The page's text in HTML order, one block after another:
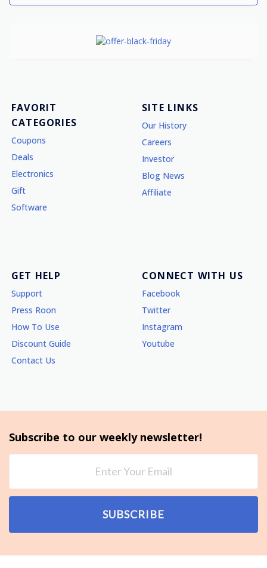
FAVORIT
CATEGORIES
Coupons
Deals
Electronics
Gift
Software
SITE LINKS
Our History
Careers
Investor
Blog News
Affiliate
GET HELP
Support
Press Roon
How To Use
Discount Guide
Contact Us
CONNECT WITH US
Facebook
Twitter
Instagram
Youtube
Subscribe to our weekly newsletter!
SUBSCRIBE